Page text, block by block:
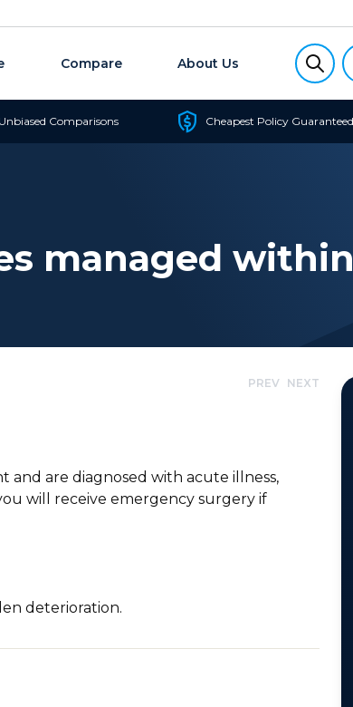
Compare About Us
Unbiased Comparisons Cheapest Policy Guaranteed
managed
PREV NEXT
are diagnosed with acute illness,
will receive emergency surgery if
deterioration.